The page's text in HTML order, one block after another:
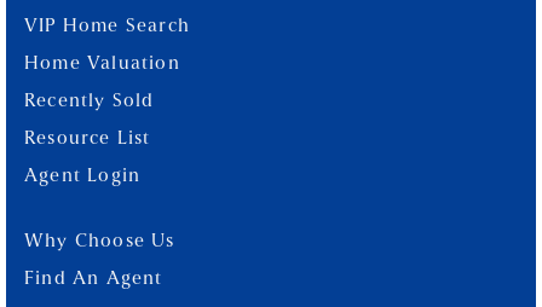
VIP Home Search
Home Valuation
Recently Sold
Resource List
Agent Login
Why Choose Us
Find An Agent